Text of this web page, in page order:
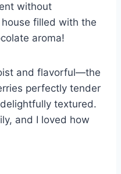
without
filled with the
aroma!
and flavorful—the
perfectly tender
textured.
and I loved how